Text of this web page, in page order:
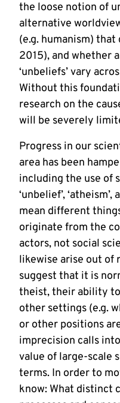
the loose notion of
alternative
(e.g. humanism)
2015), and whether
‘unbeliefs’ vary
Without this
research on the
will be severely
Progress in our
area has been
including the use of
‘unbelief’,
mean different
originate from the
actors, not social
likewise arise out of
suggest that it is
theist, their ability to
other settings (e.g.
or other positions
imprecision calls
value of large-scale
terms. In order to
know: What distinct